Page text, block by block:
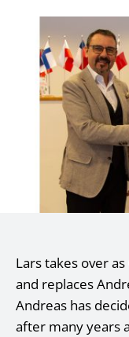
Lars takes over
and replaces
Andreas has
after many years